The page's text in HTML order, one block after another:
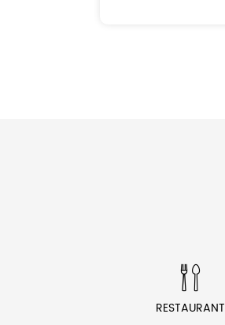

RESTAURANT